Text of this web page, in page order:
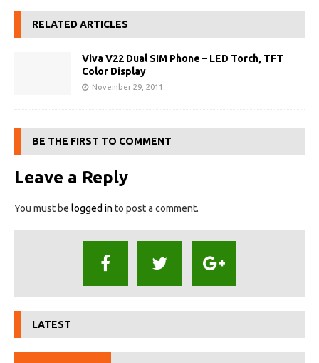
RELATED ARTICLES
Viva V22 Dual SIM Phone – LED Torch, TFT
Color Display
November 29, 2011
BE THE FIRST TO COMMENT
Leave a Reply
You must be logged in to post a comment.
LATEST